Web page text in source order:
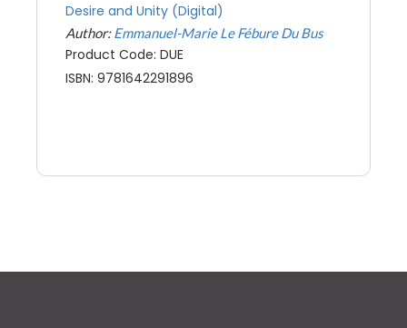
Desire and Unity (Digital)
Author:Emmanuel-Marie Le Fébure Du Bus
Product Code: DUE
ISBN: 9781642291896